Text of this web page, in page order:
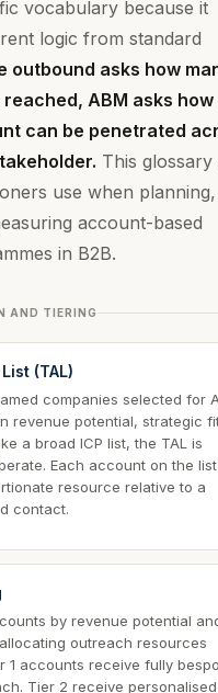
vocabulary because it
logic from standard
outbound asks how
ABM asks how
can be penetrated
This
use when planning,
account-based
in B2B.
AND TIERING
(TAL)
companies selected for
revenue potential, strategic
a broad ICP list, the TAL is
Each account on the list
resource relative to a
contact.
by revenue potential
outreach resources
1 accounts receive fully
Tier 2 receive personalised